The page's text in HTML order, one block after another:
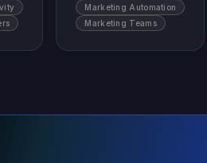
Marketing Automation
Marketing Teams